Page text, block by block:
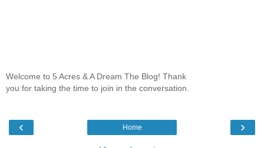
Welcome to 5 Acres & A Dream The Blog! Thank
you for taking the time to join in the conversation.
‹ ›
Home